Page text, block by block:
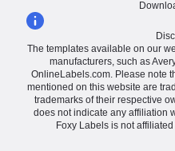
The templates available on our
manufacturers, such as
OnlineLabels.com. Please note
mentioned on this website are
trademarks of their respective
does not indicate any affiliation
Foxy Labels is not